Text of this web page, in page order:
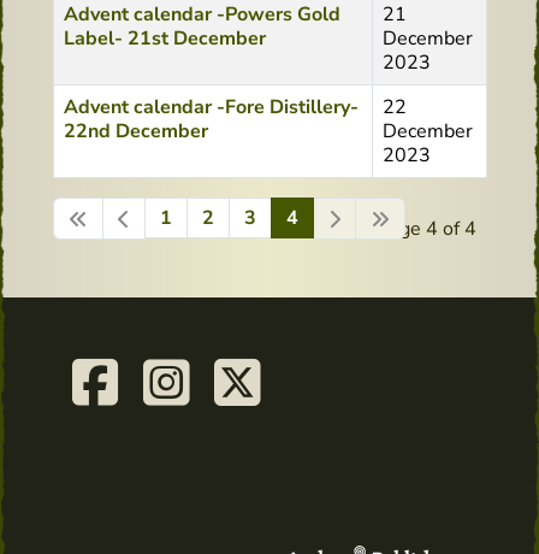
Advent calendar -Powers Gold
Label- 21st December
21
December
2023
Advent calendar -Fore Distillery-
22nd December
22
December
2023
Page 4 of 4
1 2 3 4